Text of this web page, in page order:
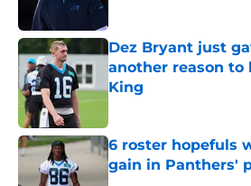
Dez Bryant just
another reason to
King
6 roster hopefuls
gain in Panthers'
Published by on Invalid